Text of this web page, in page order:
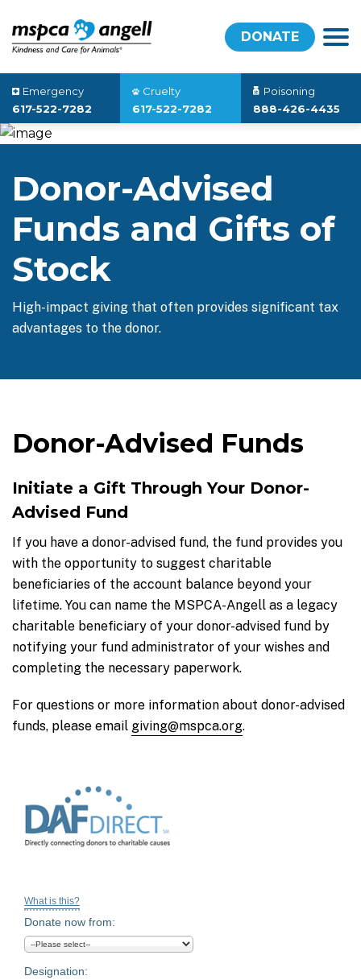
DONATE
Emergency
617-522-7282
Cruelty
617-522-7282
Poisoning
888-426-4435
Donor-Advised
Funds and Gifts of
Stock
High-impact giving that often provides significant tax
advantages to the donor.
Donor-Advised Funds
Initiate a Gift Through Your Donor-
Advised Fund
If you have a donor-advised fund, the fund provides you
with the opportunity to suggest charitable
beneficiaries of the account balance beyond your
lifetime. You can name the MSPCA-Angell as a legacy
charitable beneficiary of your donor-advised fund by
notifying your fund administrator of your wishes and
completing the necessary paperwork.
For questions or more information about donor-advised
funds, please email giving@mspca.org.
What is this?
Donate now from:
Designation: